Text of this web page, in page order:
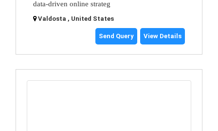
data-driven online strateg
Valdosta , United States
Send Query View Details